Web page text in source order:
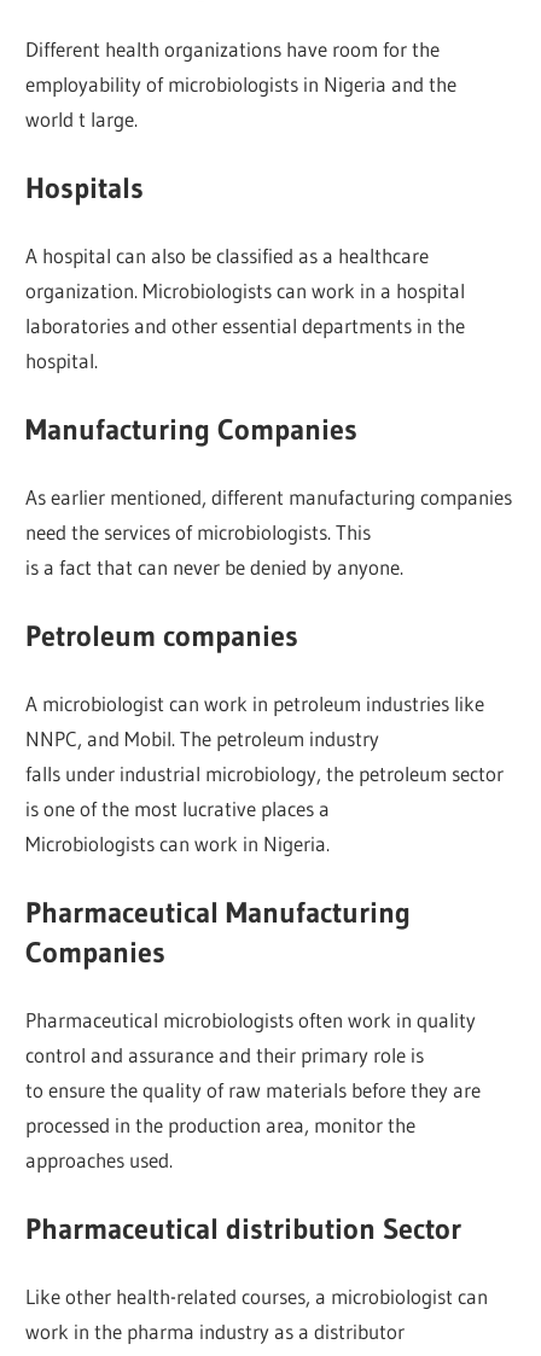
Different health organizations have room for the
employability of microbiologists in Nigeria and the
world t large.
Hospitals
A hospital can also be classified as a healthcare
organization. Microbiologists can work in a hospital
laboratories and other essential departments in the
hospital.
Manufacturing Companies
As earlier mentioned, different manufacturing companies
need the services of microbiologists. This
is a fact that can never be denied by anyone.
Petroleum companies
A microbiologist can work in petroleum industries like
NNPC, and Mobil. The petroleum industry
falls under industrial microbiology, the petroleum sector
is one of the most lucrative places a
Microbiologists can work in Nigeria.
Pharmaceutical Manufacturing
Companies
Pharmaceutical microbiologists often work in quality
control and assurance and their primary role is
to ensure the quality of raw materials before they are
processed in the production area, monitor the
approaches used.
Pharmaceutical distribution Sector
Like other health-related courses, a microbiologist can
work in the pharma industry as a distributor